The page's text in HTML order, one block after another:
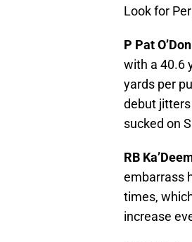
Look for
P Pat
with a 40.6
yards per
debut jitters
sucked on
RB
embarrass
times,
increase